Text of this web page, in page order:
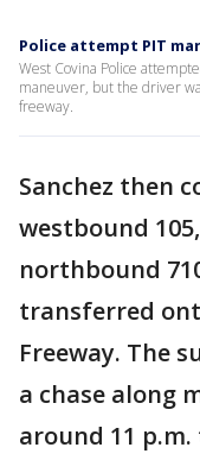
Police attempt PIT
West Covina Police
maneuver, but the driver
freeway.
Sanchez then
westbound
northbound
transferred
Freeway. The
a chase along
around 11